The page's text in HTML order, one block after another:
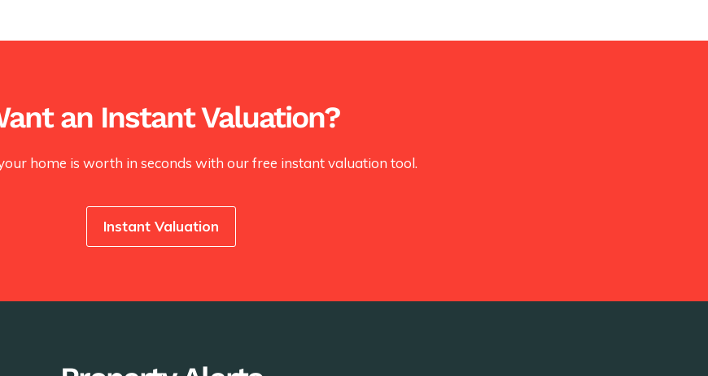
an Instant Valuation?
home is worth in seconds with our free instant valuation tool.
Instant Valuation